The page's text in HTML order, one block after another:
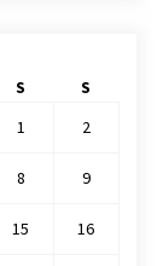
S
S
1
2
8 9
15 16